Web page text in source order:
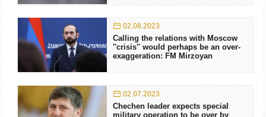
02.08.2023
Calling the relations with Moscow
''crisis'' would perhaps be an over-
exaggeration: FM Mirzoyan
02.07.2023
Chechen leader expects special
military operation to be over by